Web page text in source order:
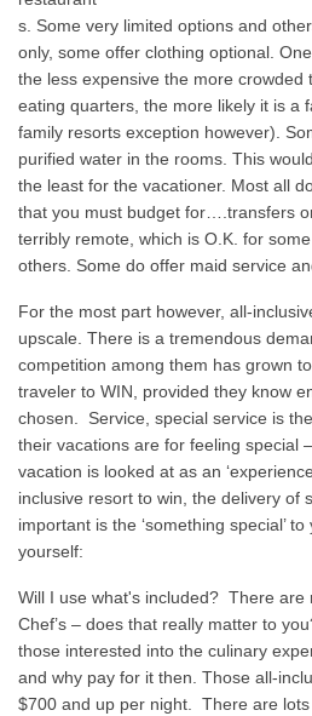
s. Some very limited options and
only, some offer clothing optional.
the less expensive the more crowded
eating quarters, the more likely it is a
family resorts exception however).
purified water in the rooms. This
the least for the vacationer. Most all
that you must budget for….transfers
terribly remote, which is O.K. for
others. Some do offer maid service
For the most part however, all-
upscale. There is a tremendous
competition among them has grown
traveler to WIN, provided they know
chosen. Service, special service is
their vacations are for feeling special
vacation is looked at as an
inclusive resort to win, the delivery of
important is the ‘something special’
yourself:
Will I use what's included? There are
Chef’s – does that really matter to
those interested into the culinary
and why pay for it then. Those all-
$700 and up per night. There are